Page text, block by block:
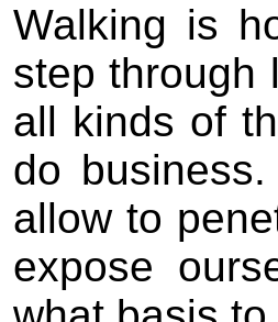
Walking is
step through
all kinds of
do
allow to
expose